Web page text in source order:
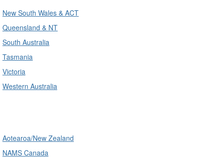
New South Wales & ACT
Queensland & NT
South Australia
Tasmania
Victoria
Western Australia
Aotearoa/New Zealand
NAMS Canada